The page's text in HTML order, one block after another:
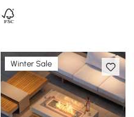
Winter Sale